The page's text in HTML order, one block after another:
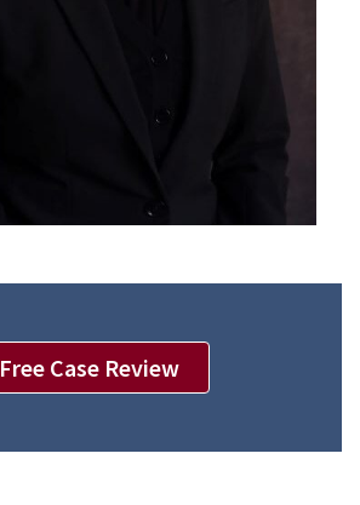
Free Case Review